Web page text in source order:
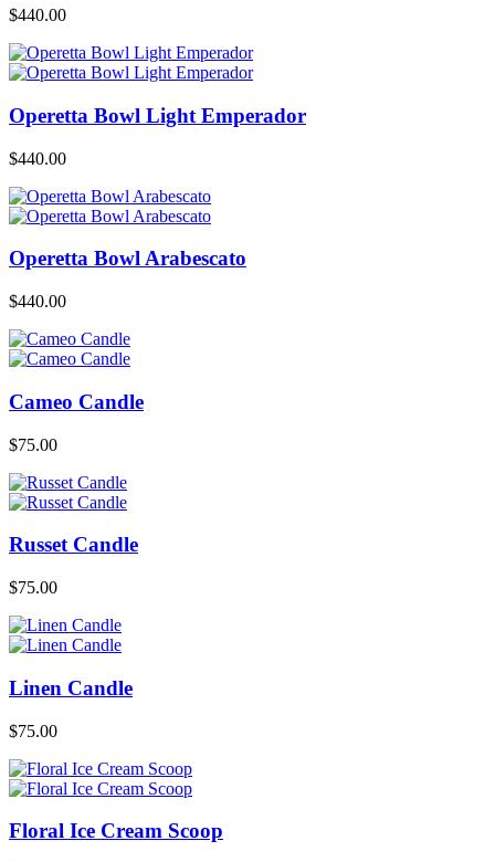
$440.00
Operetta Bowl Light Emperador
$440.00
Operetta Bowl Arabescato
$440.00
Cameo Candle
$75.00
Russet Candle
$75.00
Linen Candle
$75.00
Floral Ice Cream Scoop